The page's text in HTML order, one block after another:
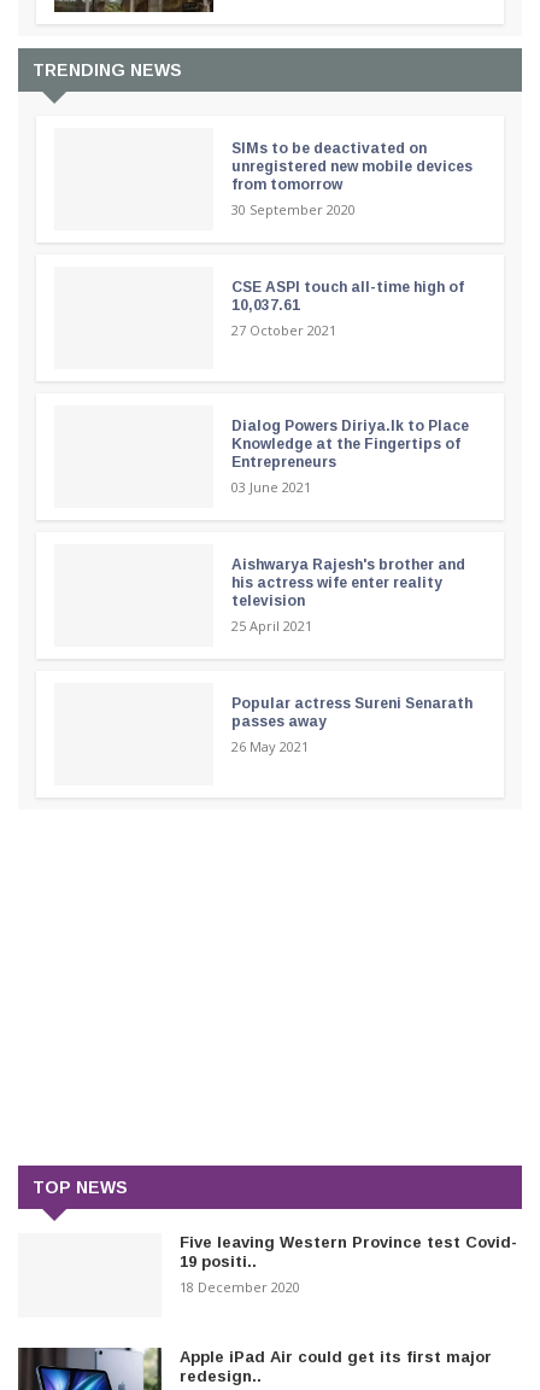
TRENDING NEWS
SIMs to be deactivated on
unregistered new mobile devices
from tomorrow
30 September 2020
CSE ASPI touch all-time high of
10,037.61
27 October 2021
Dialog Powers Diriya.lk to Place
Knowledge at the Fingertips of
Entrepreneurs
03 June 2021
Aishwarya Rajesh's brother and
his actress wife enter reality
television
25 April 2021
Popular actress Sureni Senarath
passes away
26 May 2021
TOP NEWS
Five leaving Western Province test Covid-
19 positi..
18 December 2020
Apple iPad Air could get its first major
redesign..